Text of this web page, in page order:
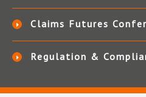
Claims Futures
Regulation &